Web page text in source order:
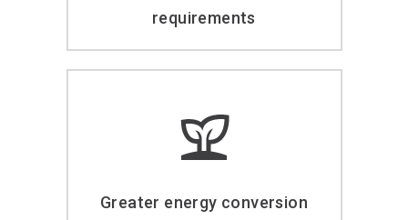
requirements
Greater energy conversion